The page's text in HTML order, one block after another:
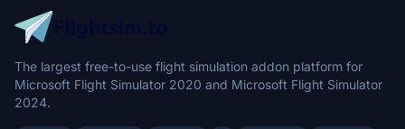
The largest free-to-use flight simulation addon platform for
Microsoft Flight Simulator 2020 and Microsoft Flight Simulator
2024.